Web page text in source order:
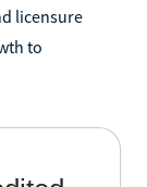
licensure
to